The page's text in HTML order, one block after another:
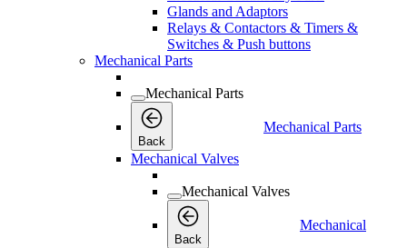
Glands and Adaptors
Relays & Contactors & Timers &
Switches & Push buttons
Mechanical Parts
Mechanical Parts
Back
Mechanical Parts
Mechanical Valves
Mechanical Valves
Back
Mechanical